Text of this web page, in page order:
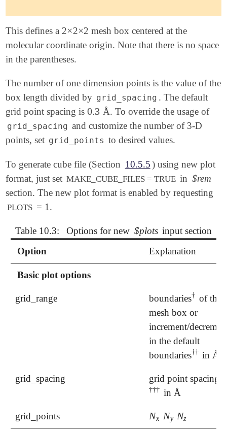
This defines a 2×
×2×
×2 mesh box centered at the
molecular coordinate origin. Note that there is no space
in the parentheses.
The number of one dimension points is the value of the
box length divided by grid_spacing . The default
grid point spacing is0.3
0.3 Å. To override the usage of
grid_spacing and customize the number of 3-D
points, set grid_points to desired values.
To generate cube file (Section 10.5.5) using new plot
format, just set MAKE_CUBE_FILES = TRUE in $rem
section. The new plot format is enabled by requesting
PLOTS = 1.
Table 10.3: Options for new $plots input section
Option
Explanation
Basic plot options
grid_range boundaries†
† of the
mesh box or
increment/
in the default
boundaries††
†† in Å
grid_spacing grid point spacing
†††
†† †in Å
grid_points Nx
Nx Ny
Ny Nz
Nz